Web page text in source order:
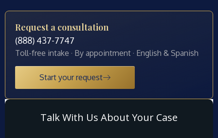
Request a consultation
(888) 437-7747
Toll-free intake · By appointment · English & Spanish
Start your request